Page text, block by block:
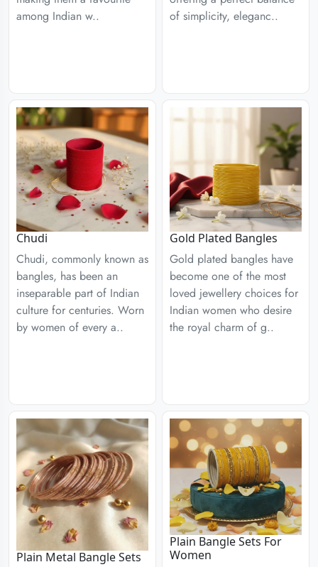
among Indian w..
of simplicity, eleganc..
Chudi
Chudi, commonly known as
bangles, has been an
inseparable part of Indian
culture for centuries. Worn
by women of every a..
Gold Plated Bangles
Gold plated bangles have
become one of the most
loved jewellery choices for
Indian women who desire
the royal charm of g..
Plain Metal Bangle Sets
Plain Bangle Sets For
Women